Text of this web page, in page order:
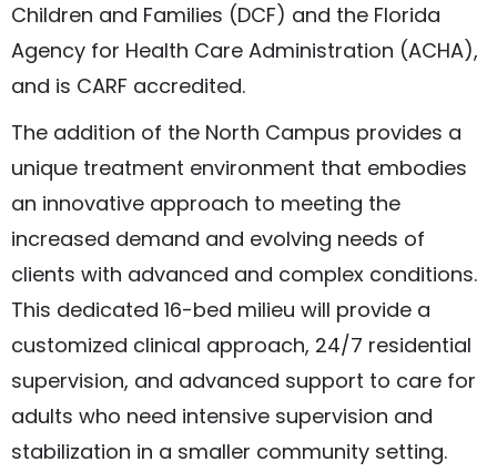
Children and Families (DCF) and the Florida
Agency for Health Care Administration (ACHA),
and is CARF accredited.
The addition of the North Campus provides a
unique treatment environment that embodies
an innovative approach to meeting the
increased demand and evolving needs of
clients with advanced and complex conditions.
This dedicated 16-bed milieu will provide a
customized clinical approach, 24/7 residential
supervision, and advanced support to care for
adults who need intensive supervision and
stabilization in a smaller community setting.